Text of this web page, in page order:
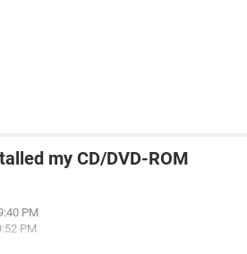
my CD/DVD-ROM
PM
PM